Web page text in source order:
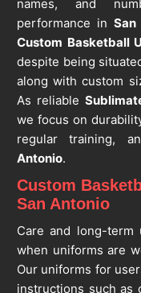
names, and
performance inSan
Custom Basketball
despite being
along with custom
As reliable
we focus on
regular training,
Antonio.
Custom
San Antonio
Care and long-term
when uniforms are
Our uniforms for
instructions such as